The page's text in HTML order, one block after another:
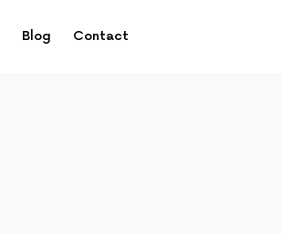
Blog Contact